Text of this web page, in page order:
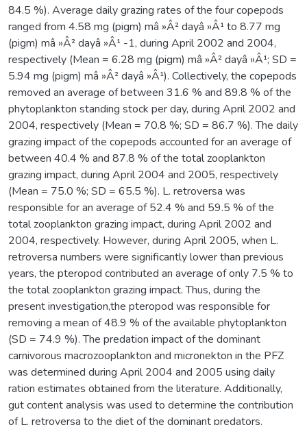
84.5 %). Average daily grazing rates of the four copepods
ranged from 4.58 mg (pigm) mâ »Â² dayâ »Â¹ to 8.77 mg
(pigm) mâ »Â² dayâ »Â¹ -1, during April 2002 and 2004,
respectively (Mean = 6.28 mg (pigm) mâ »Â² dayâ »Â¹; SD =
5.94 mg (pigm) mâ »Â² dayâ »Â¹). Collectively, the copepods
removed an average of between 31.6 % and 89.8 % of the
phytoplankton standing stock per day, during April 2002 and
2004, respectively (Mean = 70.8 %; SD = 86.7 %). The daily
grazing impact of the copepods accounted for an average of
between 40.4 % and 87.8 % of the total zooplankton
grazing impact, during April 2004 and 2005, respectively
(Mean = 75.0 %; SD = 65.5 %). L. retroversa was
responsible for an average of 52.4 % and 59.5 % of the
total zooplankton grazing impact, during April 2002 and
2004, respectively. However, during April 2005, when L.
retroversa numbers were significantly lower than previous
years, the pteropod contributed an average of only 7.5 % to
the total zooplankton grazing impact. Thus, during the
present investigation,the pteropod was responsible for
removing a mean of 48.9 % of the available phytoplankton
(SD = 74.9 %). The predation impact of the dominant
carnivorous macrozooplankton and micronekton in the PFZ
was determined during April 2004 and 2005 using daily
ration estimates obtained from the literature. Additionally,
gut content analysis was used to determine the contribution
of L. retroversa to the diet of the dominant predators.